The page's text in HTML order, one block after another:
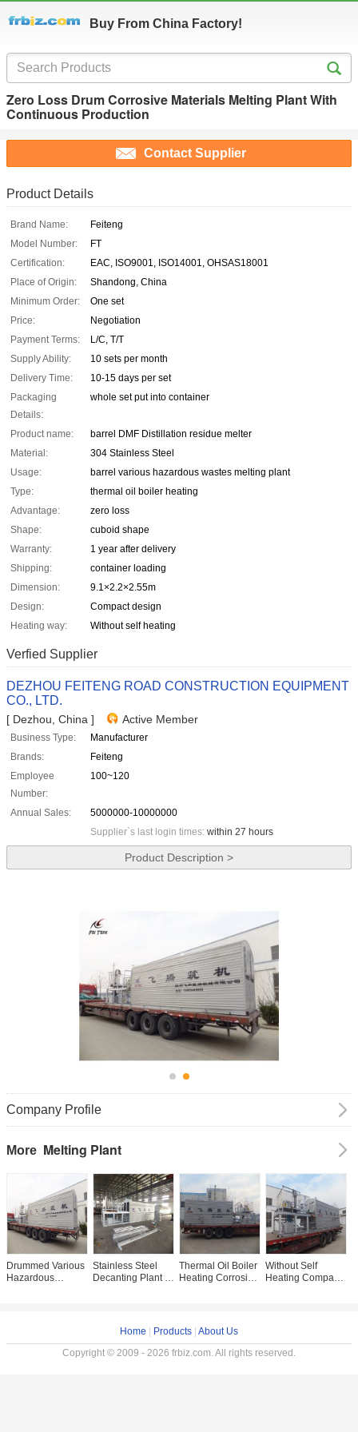
Buy From China Factory!
Zero Loss Drum Corrosive Materials Melting Plant With
Continuous Production
Contact Supplier
Product Details
Brand Name:
Feiteng
Model Number:
FT
Certification:
EAC, ISO9001, ISO14001, OHSAS18001
Place of Origin:
Shandong, China
Minimum Order:
One set
Price:
Negotiation
Payment Terms:
L/C, T/T
Supply Ability:
10 sets per month
Delivery Time:
10-15 days per set
Packaging
Details:
whole set put into container
Product name:
barrel DMF Distillation residue melter
Material:
304 Stainless Steel
Usage:
barrel various hazardous wastes melting plant
Type:
thermal oil boiler heating
Advantage:
zero loss
Shape:
cuboid shape
Warranty:
1 year after delivery
Shipping:
container loading
Dimension:
9.1×2.2×2.55m
Design:
Compact design
Heating way:
Without self heating
Verfied Supplier
DEZHOU FEITENG ROAD CONSTRUCTION EQUIPMENT
CO., LTD.
[ Dezhou, China ] Active Member
Business Type:
Manufacturer
Brands:
Feiteng
Employee
Number:
100~120
Annual Sales:
5000000-10000000
Supplier`s last login times: within 27 hours
Product Description >
Company Profile
More Melting Plant
Drummed Various
Hazardous
Stainless Steel
Decanting Plant ,
Thermal Oil Boiler
Heating Corrosive
Without Self
Heating Compact
Home
Products About Us
Copyright © 2009 - 2026 frbiz.com. All rights reserved.